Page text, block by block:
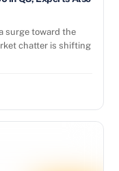
surge toward the
chatter is shifting